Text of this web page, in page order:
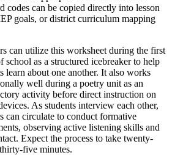
codes can be copied directly into lesson
goals, or district curriculum mapping
can utilize this worksheet during the first
school as a structured icebreaker to help
learn about one another. It also works
well during a poetry unit as an
activity before direct instruction on
As students interview each other,
can circulate to conduct formative
observing active listening skills and
Expect the process to take twenty-
five minutes.